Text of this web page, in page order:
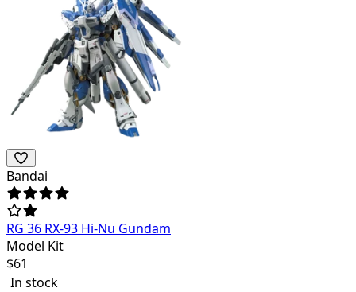
Bandai
RG 36 RX-93 Hi-Nu Gundam
Model Kit
$61
In stock